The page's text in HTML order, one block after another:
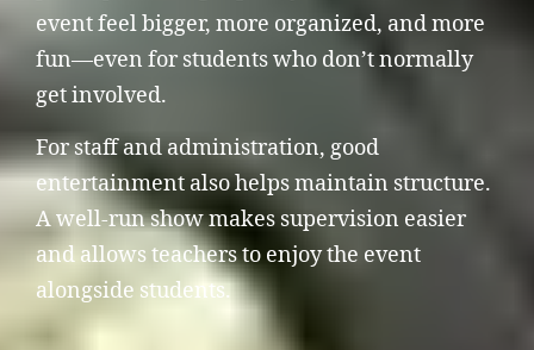
event feel bigger, more organized, and more
fun—even for students who don’t normally
get involved.
For staff and administration, good
entertainment also helps maintain structure.
A well-run show makes supervision easier
and allows teachers to enjoy the event
alongside students.